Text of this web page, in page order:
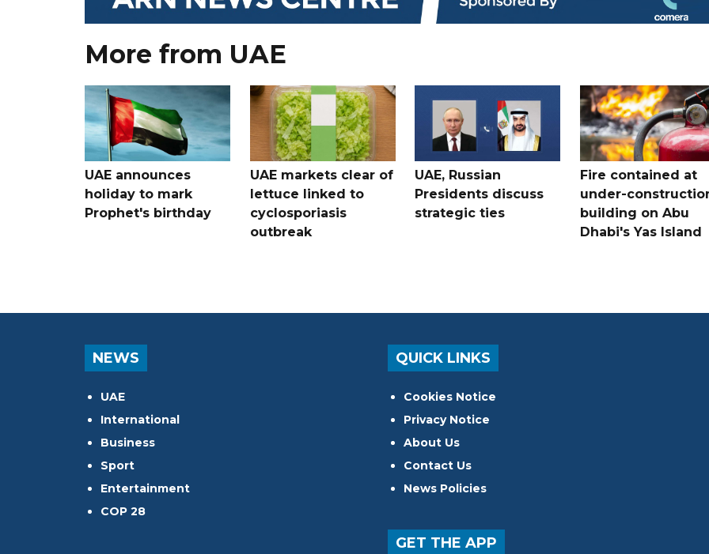
More from UAE
UAE announces
holiday to mark
Prophet's birthday
UAE markets clear of
lettuce linked to
cyclosporiasis
outbreak
UAE, Russian
Presidents discuss
strategic ties
Fire contained at
under-
building on Abu
Dhabi's Yas Island
NEWS
UAE
International
Business
Sport
Entertainment
COP 28
QUICK LINKS
Cookies Notice
Privacy Notice
About Us
Contact Us
News Policies
GET THE APP